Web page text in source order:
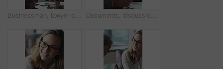
Businessman, lawyer or finance with clients for discussion, legal agreement or meeting in office. Man, attorney or explaining policy with documents or paperwork to couple for advice, deal or contract Documents, discussion and business people in office for contract, negotiation or finance report. Meeting, paperwork and financial manager with investor client for investment proposal in workplace.